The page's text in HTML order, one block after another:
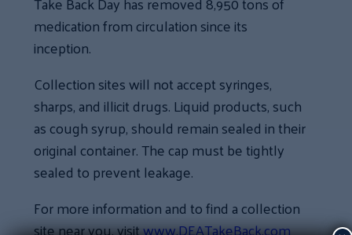
medication from circulation since its
inception.
Collection sites will not accept syringes,
sharps, and illicit drugs. Liquid products, such
as cough syrup, should remain sealed in their
original container. The cap must be tightly
sealed to prevent leakage.
For more information and to find a collection